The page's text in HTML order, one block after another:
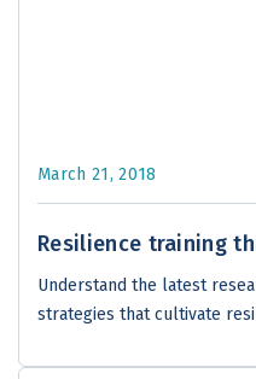
March 21, 2018
Resilience training
Understand the latest
strategies that cultivate